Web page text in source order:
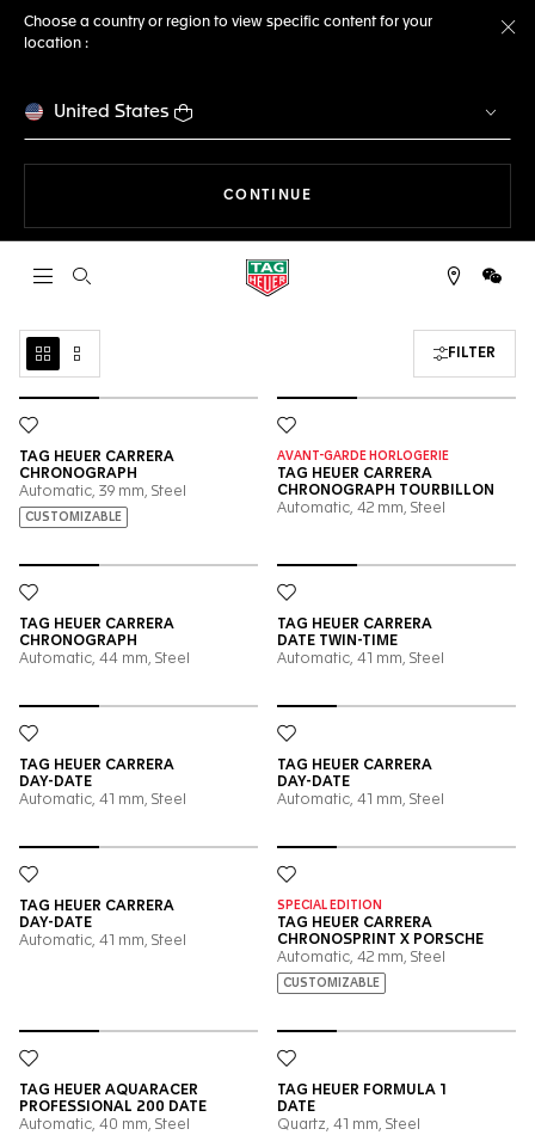
Choose a country or region to view specific content for your
location :
United States
CONTINUE
Open the search